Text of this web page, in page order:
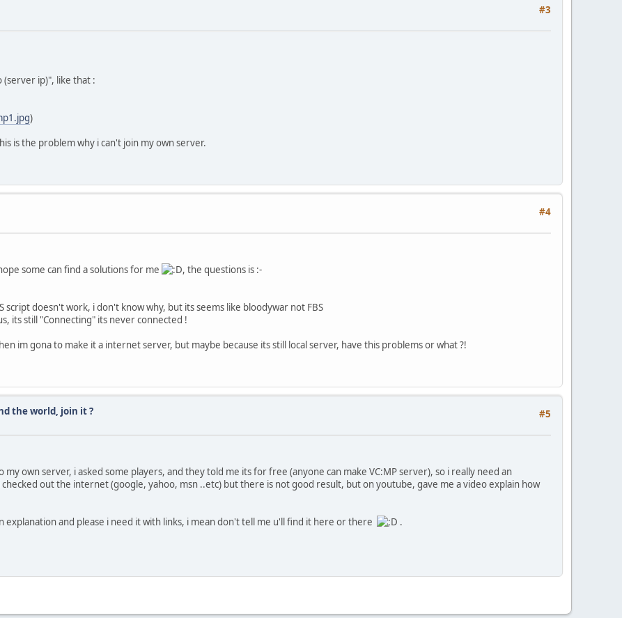
#3
(server ip)", like that :
)
is the problem why i can't join my own server.
#4
some can find a solutions for me , the questions is :-
script doesn't work, i don't know why, but its seems like bloodywar not FBS
its still "Connecting" its never connected !
im gona to make it a internet server, but maybe because its still local server, have this problems or what ?!
#5
the world, join it ?
own server, i asked some players, and they told me its for free (anyone can make VC:MP server), so i really need an
checked out the internet (google, yahoo, msn ..etc) but there is not good result, but on youtube, gave me a video explain how
explanation and please i need it with links, i mean don't tell me u'll find it here or there
.